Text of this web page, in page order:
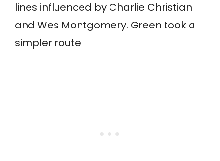
lines influenced by Charlie Christian
and Wes Montgomery. Green took a
simpler route.